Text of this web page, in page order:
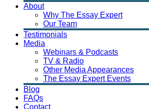
About
Why The Essay Expert
Our Team
Testimonials
Media
Webinars & Podcasts
TV & Radio
Other Media Appearances
The Essay Expert Events
Blog
FAQs
Contact